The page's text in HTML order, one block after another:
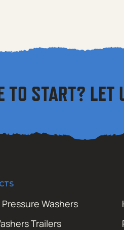
TO START? LET
Washers
Trailers